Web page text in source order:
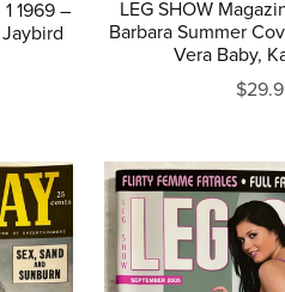
1969 –
LEG SHOW
Barbara Summer
Vera Baby,